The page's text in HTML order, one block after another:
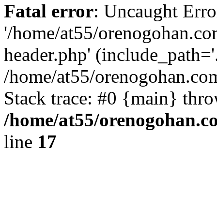
Fatal error: Uncaught
'/home/at55/
header.php'
/home/at55/
Stack trace: #0 {main}
/home/at55/
line 17